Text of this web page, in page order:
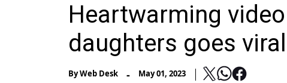
Heartwarming
daughters goes viral
ByWeb Desk - May 01, 2023